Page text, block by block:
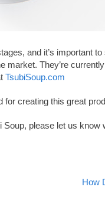
and it’s important
They’re
TsubiSoup.com
for creating this great
Soup, please let us
How